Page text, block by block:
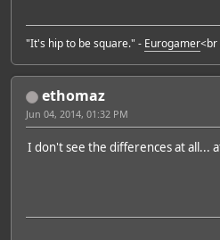
"It's hip to be square." - Eurogamer<br
ethomaz
Jun 04, 2014, 01:32 PM
I don't see the differences at all...